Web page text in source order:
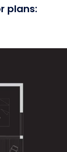
plans: